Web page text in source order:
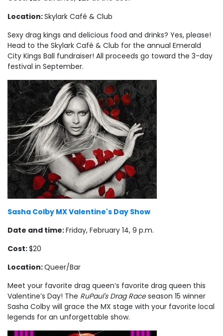
Location:Skylark Café & Club
Sexy drag kings and delicious food and drinks? Yes, please!
Head to the Skylark Café & Club for the annual Emerald
City Kings Ball fundraiser! All proceeds go toward the 3-day
festival in September.
Sasha Colby MX Valentine's Day Show
Date and time:Friday, February 14, 9 p.m.
Cost:$20
Location:Queer/Bar
Meet your favorite drag queen’s favorite drag queen this
Valentine’s Day! The RuPaul's Drag Raceseason 15 winner
Sasha Colby will grace the MX stage with your favorite local
legends for an unforgettable show.